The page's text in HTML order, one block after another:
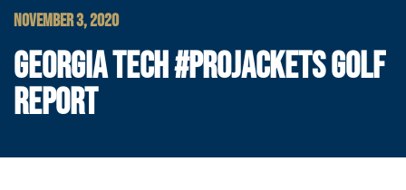
NOVEMBER 3, 2020
GEORGIA TECH #PROJACKETS GOLF
REPORT